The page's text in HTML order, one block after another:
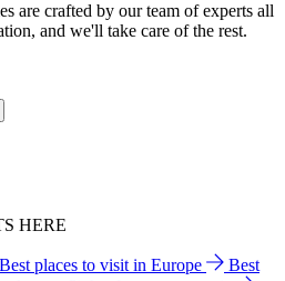
are crafted by our team of experts all
and we'll take care of the rest.
HERE
Best places to visit in Europe
Best